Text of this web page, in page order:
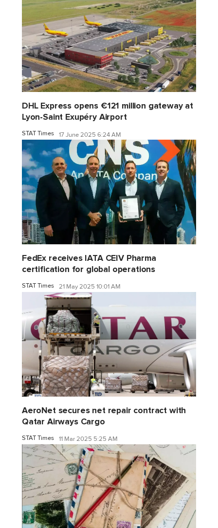
DHL Express opens €121 million gateway at
Lyon-Saint Exupéry Airport
STAT Times 17 June 2025 6:24 AM
FedEx receives IATA CEIV Pharma
certification for global operations
STAT Times 21 May 2025 10:01 AM
AeroNet secures net repair contract with
Qatar Airways Cargo
STAT Times 11 Mar 2025 5:25 AM